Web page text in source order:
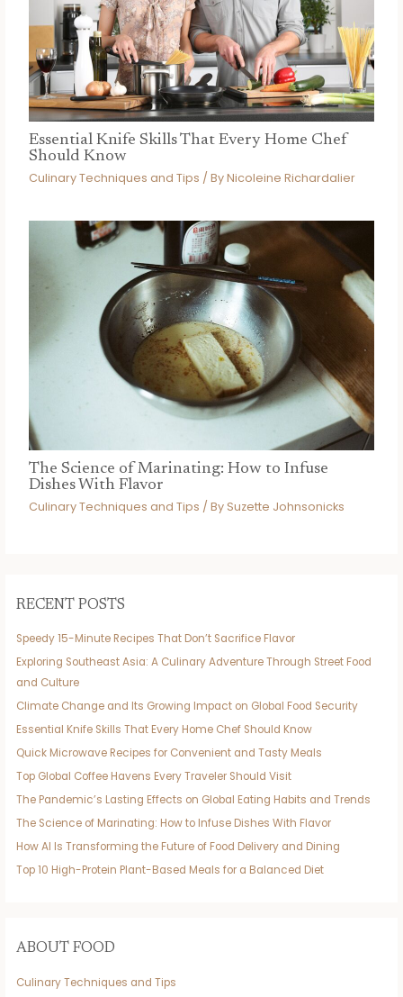
Essential Knife Skills That Every Home Chef
Should Know
Culinary Techniques and Tips / ByNicoleine Richardalier
The Science of Marinating: How to Infuse
Dishes With Flavor
Culinary Techniques and Tips / By Suzette Johnsonicks
RECENT POSTS
Speedy 15-Minute Recipes That Don’t Sacrifice Flavor
Exploring Southeast Asia: A Culinary Adventure Through Street Food
and Culture
Climate Change and Its Growing Impact on Global Food Security
Essential Knife Skills That Every Home Chef Should Know
Quick Microwave Recipes for Convenient and Tasty Meals
Top Global Coffee Havens Every Traveler Should Visit
The Pandemic’s Lasting Effects on Global Eating Habits and Trends
The Science of Marinating: How to Infuse Dishes With Flavor
How AI Is Transforming the Future of Food Delivery and Dining
Top 10 High-Protein Plant-Based Meals for a Balanced Diet
ABOUT FOOD
Culinary Techniques and Tips